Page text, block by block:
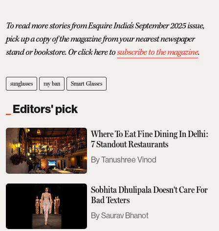
To read more stories from Esquire India's September 2025 issue,
pick up a copy of the magazine from your nearest newspaper
stand or bookstore. Or click here tosubscribe to the magazine.
sunglasses ray ban Smart Glasses
Editors' pick
Where To Eat Fine Dining In Delhi:
7 Standout Restaurants
Tanushree Vinod
Sobhita Dhulipala Doesn't Care For
Bad Texters
Saurav Bhanot